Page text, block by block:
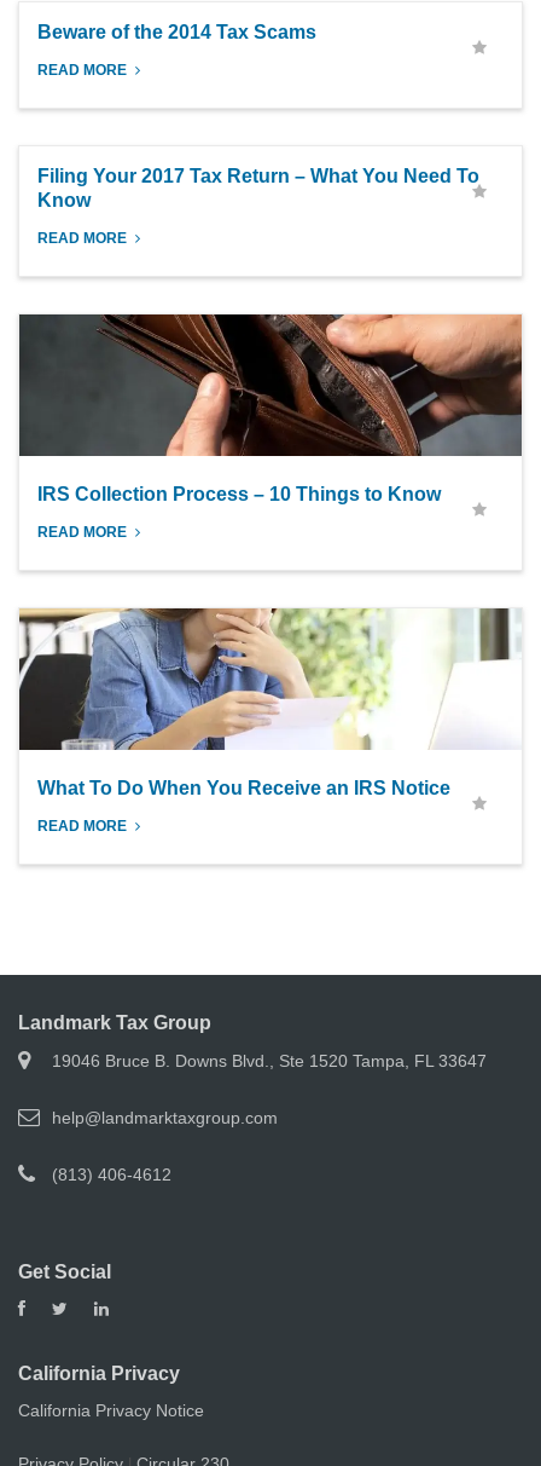
Beware of the 2014 Tax Scams
READ MORE
Filing Your 2017 Tax Return – What You Need To
Know
READ MORE
IRS Collection Process – 10 Things to Know
READ MORE
What To Do When You Receive an IRS Notice
READ MORE
Landmark Tax Group
19046 Bruce B. Downs Blvd., Ste 1520 Tampa, FL 33647
help@landmarktaxgroup.com
(813) 406-4612
Get Social
California Privacy
California Privacy Notice